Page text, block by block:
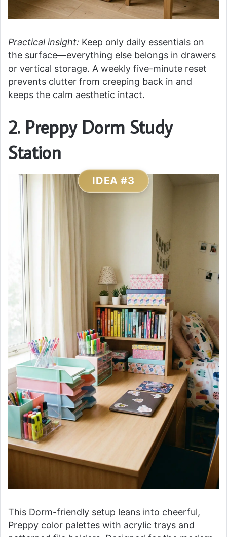
Practical insight: Keep only daily essentials on
the surface—everything else belongs in drawers
or vertical storage. A weekly five-minute reset
prevents clutter from creeping back in and
keeps the calm aesthetic intact.
2. Preppy Dorm Study
Station
IDEA #3
This Dorm-friendly setup leans into cheerful,
Preppy color palettes with acrylic trays and